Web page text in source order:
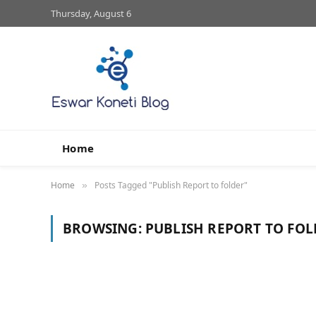
Thursday, August 6
Home
Home » Posts Tagged "Publish Report to folder"
BROWSING: PUBLISH REPORT TO